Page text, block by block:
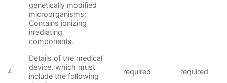
genetically modified
microorganisms;
Contains ionizing
irradiating
components.
4
Details of the medical
device, which must
include the following
required required